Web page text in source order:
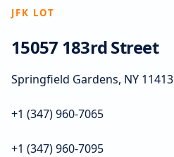
JFK LOT
15057 183rd Street
Springfield Gardens, NY 11413
+1 (347) 960-7065
+1 (347) 960-7095